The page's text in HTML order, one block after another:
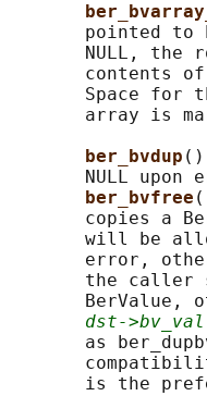
pointed to
NULL, the
contents
Space for
array is
ber_bvdup ()
NULL upon
ber_bvfree
copies a
will be
error,
the caller
BerValue,
dst->bv_val
as
is the